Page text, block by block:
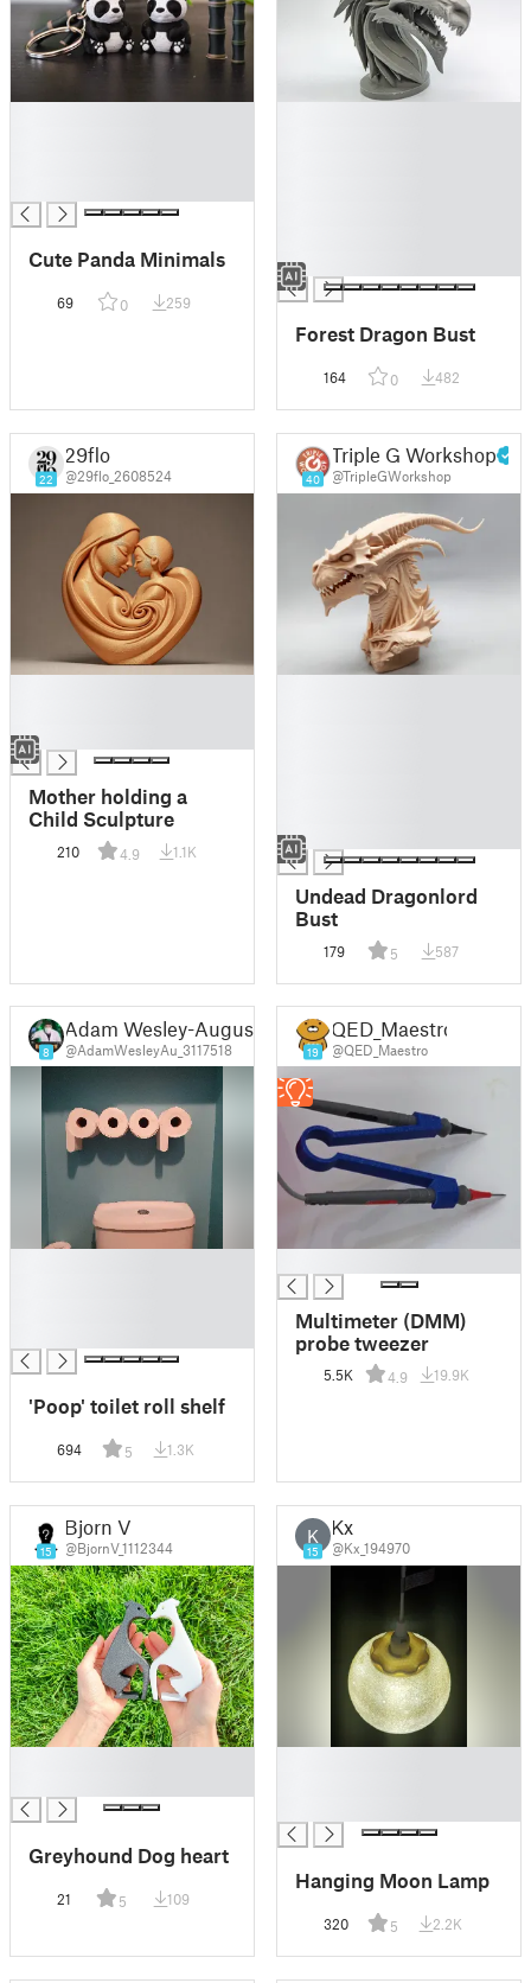
Cute Panda Minimals
69 0 259
█
Forest Dragon Bust
164 0 482
22
29flo
@29flo_2608524
█
Mother holding a
Child Sculpture
210 4.9 1.1K
40
Triple G Workshop
@TripleGWorkshop
█
Undead Dragonlord
Bust
179 5 587
8
Adam Wesley-August
@AdamWesleyAu_3117518
'Poop' toilet roll shelf
694 5 1.3K
19
QED_Maestro
@QED_Maestro
Multimeter (DMM)
probe tweezer
5.5K 4.9 19.9K
15
Bjorn V
@BjornV_1112344
Greyhound Dog heart
21 5 109
K
15
Kx
@Kx_194970
Hanging Moon Lamp
320 5 2.2K